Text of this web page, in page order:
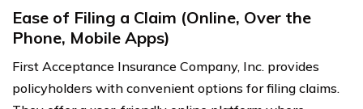
Ease of Filing a Claim (Online, Over the
Phone, Mobile Apps)
First Acceptance Insurance Company, Inc. provides
policyholders with convenient options for filing claims.